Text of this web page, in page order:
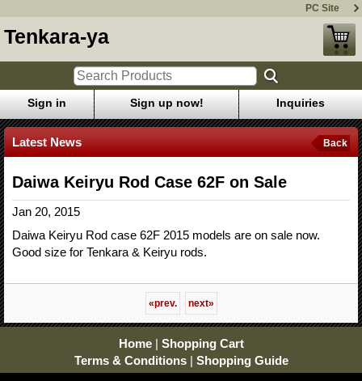
PC Site
Tenkara-ya
Sign in Sign up now! Inquiries
Latest News Back
Daiwa Keiryu Rod Case 62F on Sale
Jan 20, 2015
Daiwa Keiryu Rod case 62F 2015 models are on sale now.
Good size for Tenkara & Keiryu rods.
«prev. next»
Home | Shopping Cart
Terms & Conditions | Shopping Guide